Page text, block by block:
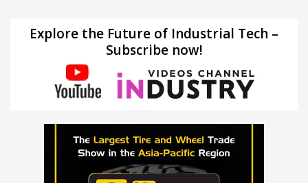
Explore the Future of Industrial Tech –
Subscribe now!